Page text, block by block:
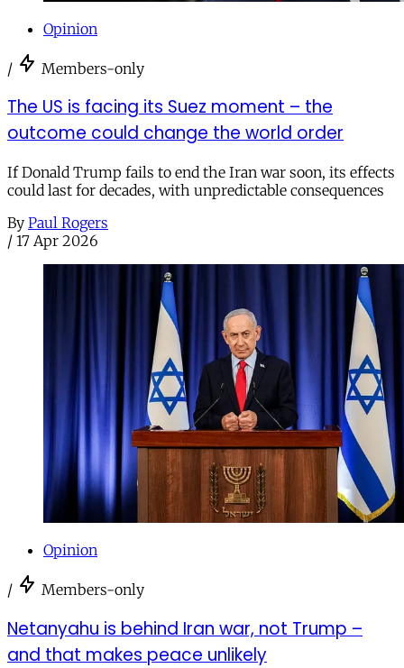
Opinion
/ Members-only
The US is facing its Suez moment – the
outcome could change the world order
If Donald Trump fails to end the Iran war soon, its effects
could last for decades, with unpredictable consequences
By Paul Rogers
/ 17 Apr 2026
Opinion
/ Members-only
Netanyahu is behind Iran war, not Trump –
and that makes peace unlikely